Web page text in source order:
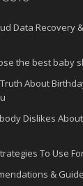
Data Recovery
the best baby
About
Dislikes
To Use
& Guide